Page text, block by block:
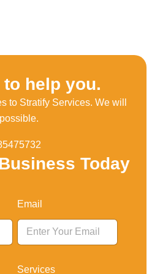
help you.
to Stratify Services. We will
Today
Email
Services